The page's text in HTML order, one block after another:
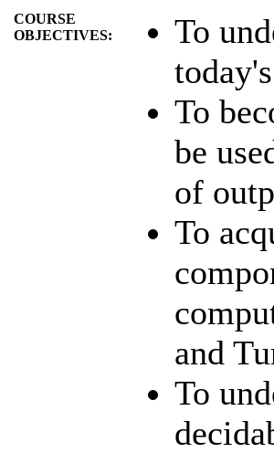
COURSE
OBJECTIVES:
To
To
be
of
To
and
To